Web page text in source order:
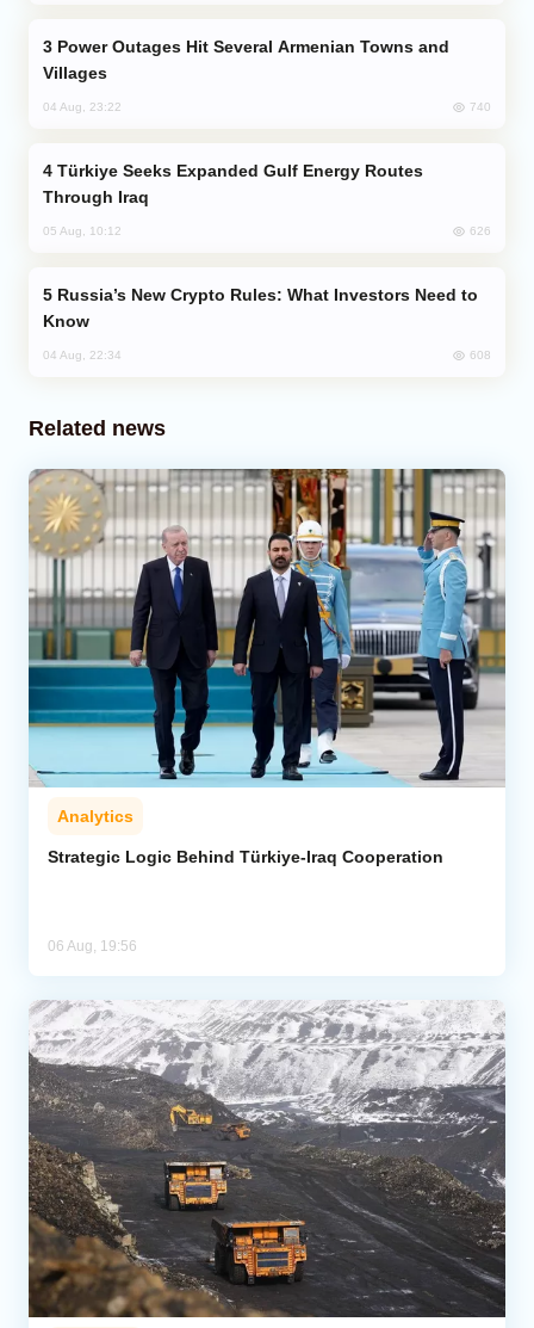
Villages
04 Aug, 23:22 740
Through Iraq
05 Aug, 10:12 626
Know
04 Aug, 22:34 608
Related news
Analytics
Strategic Logic Behind Türkiye-Iraq Cooperation
06 Aug, 19:56